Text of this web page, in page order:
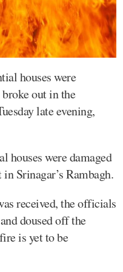
houses were
out in the
late evening,
houses were damaged
Srinagar’s Rambagh.
received, the officials
doused off the
is yet to be